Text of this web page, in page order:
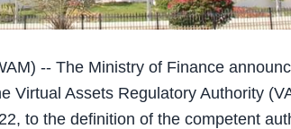
-- The Ministry of Finance
Virtual Assets Regulatory Authority
to the definition of the competent